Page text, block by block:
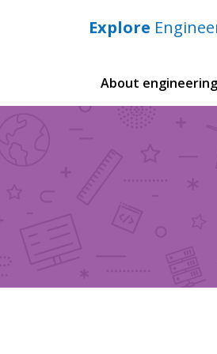
Explore
Main
navigation
About engineering